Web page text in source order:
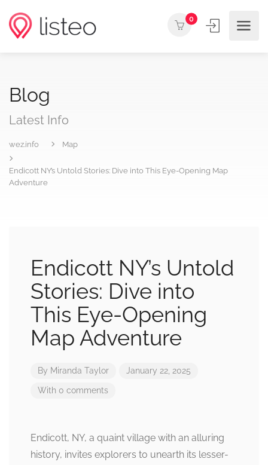
0
Blog
Latest Info
wez.info Map
Endicott NY’s Untold Stories: Dive into This Eye-Opening Map
Adventure
Endicott NY’s Untold
Stories: Dive into
This Eye-Opening
Map Adventure
By Miranda Taylor January 22, 2025
With 0 comments
Endicott, NY, a quaint village with an alluring
history, invites explorers to unearth its lesser-